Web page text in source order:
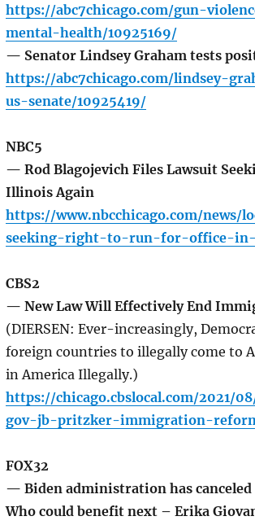
https://abc7chicago.com/gun-
mental-health/10925169/
— Senator Lindsey Graham tests
https://abc7chicago.com/lindsey-
us-senate/10925419/
NBC5
— Rod Blagojevich Files Lawsuit
Illinois Again
https://www.nbcchicago.com/
seeking-right-to-run-for-office-in-
CBS2
— New Law Will Effectively End
(DIERSEN: Ever-increasingly,
foreign countries to illegally come to
in America Illegally.)
https://chicago.cbslocal.com/2021/
gov-jb-pritzker-immigration-
FOX32
— Biden administration has canceled
Who could benefit next – Erika